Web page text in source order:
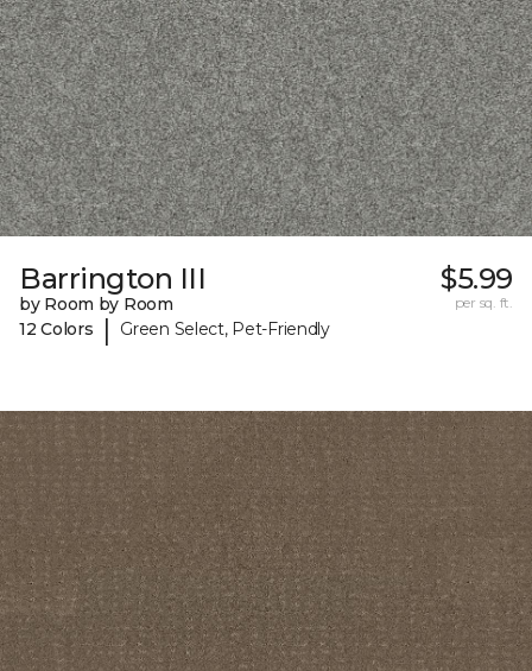
Barrington III
by Room by Room
12 Colors
| Green Select, Pet-Friendly
$5.99
per sq. ft.